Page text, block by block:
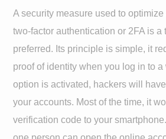
A security measure used to
two-factor authentication or 2FA is a
preferred. Its principle is simple, it
proof of identity when you log in to
option is activated, hackers will
your accounts. Most of the time, it
verification code to your